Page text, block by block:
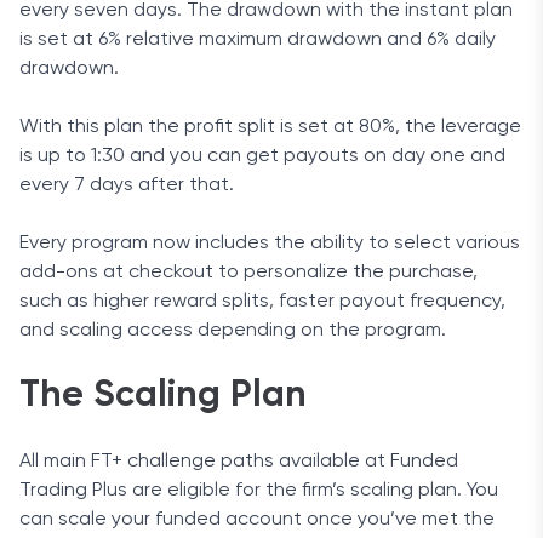
every seven days. The drawdown with the instant plan
is set at 6% relative maximum drawdown and 6% daily
drawdown.
With this plan the profit split is set at 80%, the leverage
is up to 1:30 and you can get payouts on day one and
every 7 days after that.
Every program now includes the ability to select various
add-ons at checkout to personalize the purchase,
such as higher reward splits, faster payout frequency,
and scaling access depending on the program.
The Scaling Plan
All main FT+ challenge paths available at Funded
Trading Plus are eligible for the firm’s scaling plan. You
can scale your funded account once you’ve met the